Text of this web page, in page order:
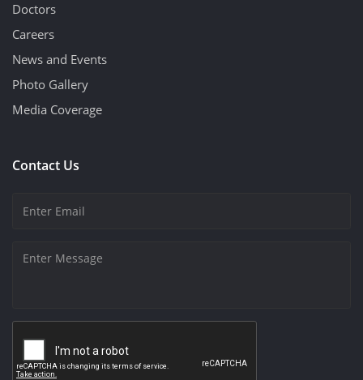
Doctors
Careers
News and Events
Photo Gallery
Media Coverage
Contact Us